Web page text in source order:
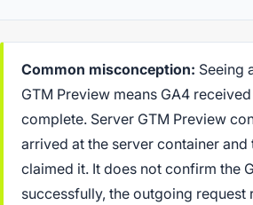
Common misconception: Seeing
GTM Preview means GA4
complete. Server GTM Preview
arrived at the server container and
claimed it. It does not confirm the
successfully, the outgoing request